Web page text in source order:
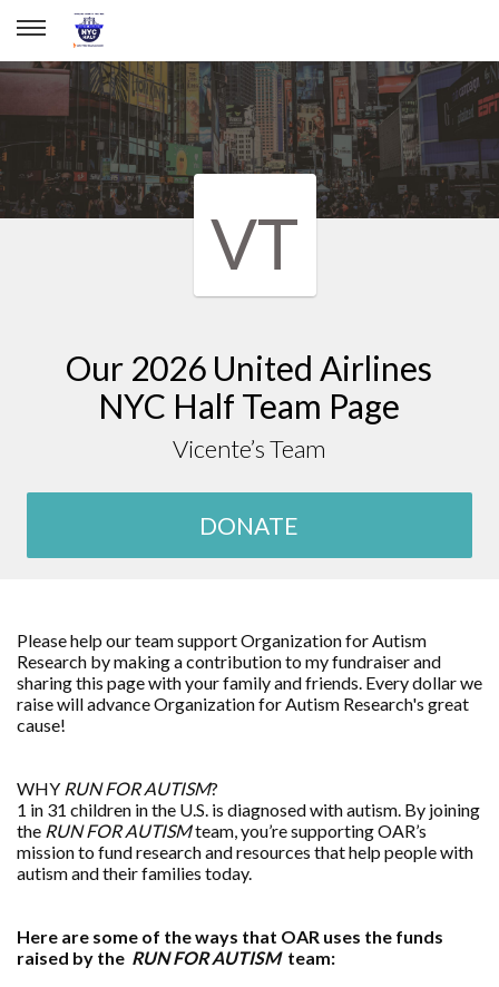
Vicente’s team
VT
Our 2026 United Airlines
NYC Half Team Page
Vicente’s Team
DONATE
Please help our team support Organization for Autism
Research by making a contribution to my fundraiser and
sharing this page with your family and friends. Every dollar we
raise will advance Organization for Autism Research's great
cause!
WHY RUN FOR AUTISM?
1 in 31 children in the U.S. is diagnosed with autism. By joining
the RUN FOR AUTISMteam, you’re supporting OAR’s
mission to fund research and resources that help people with
autism and their families today.
Here are some of the ways that OAR uses the funds
raised by the RUN FOR AUTISM team: